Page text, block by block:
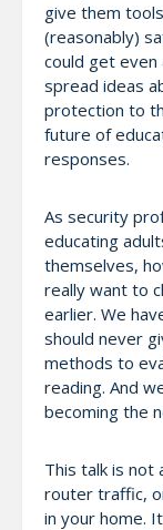
give them
(reasonably)
could get even
spread ideas
protection to
future of
responses.
As security
educating
themselves,
really want to
earlier. We
should never
methods to
reading. And
becoming the
This talk is not
router traffic,
in your home.